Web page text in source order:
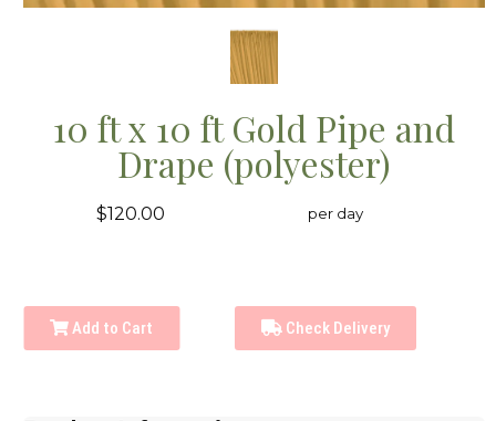
10 ft x 10 ft Gold Pipe and
Drape (polyester)
$120.00 per day
Add to Cart Check Delivery